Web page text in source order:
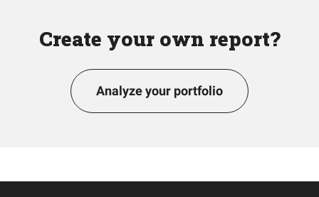
Create your own report?
Analyze your portfolio